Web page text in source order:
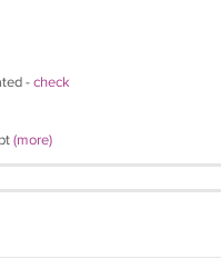
-check
(more)